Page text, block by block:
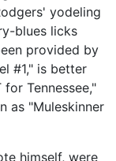
yodeling
blues licks
provided by
#1," is better
Tennessee,"
as "Muleskinner
himself, were